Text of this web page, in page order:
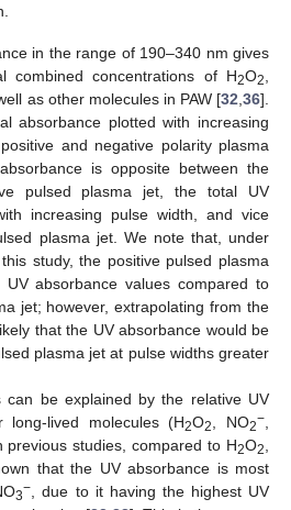
in the range of 190–340 nm gives
combined concentrations of H2O2
as other molecules in PAW [32 ,36].
absorbance plotted with increasing
and negative polarity plasma
is opposite between the
pulsed plasma jet, the total UV
increasing pulse width, and vice
plasma jet. We note that, under
study, the positive pulsed plasma
absorbance values compared to
jet; however, extrapolating from the
that the UV absorbance would be
plasma jet at pulse widths greater
can be explained by the relative UV
long-lived molecules (H2O2 , NO2−
previous studies, compared to H2O2
that the UV absorbance is most
3− , due to it having the highest UV